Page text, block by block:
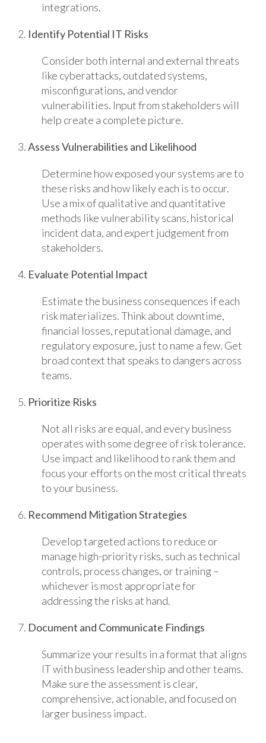
integrations.
2. Identify Potential IT Risks
Consider both internal and external threats
like cyberattacks, outdated systems,
misconfigurations, and vendor
vulnerabilities. Input from stakeholders will
help create a complete picture.
3.Assess Vulnerabilities and Likelihood
Determine how exposed your systems are to
these risks and how likely each is to occur.
Use a mix of qualitative and quantitative
methods like vulnerability scans, historical
incident data, and expert judgement from
stakeholders.
4. Evaluate Potential Impact
Estimate the business consequences if each
risk materializes. Think about downtime,
financial losses, reputational damage, and
regulatory exposure, just to name a few. Get
broad context that speaks to dangers across
teams.
5. Prioritize Risks
Not all risks are equal, and every business
operates with some degree of risk tolerance.
Use impact and likelihood to rank them and
focus your efforts on the most critical threats
to your business.
6. Recommend Mitigation Strategies
Develop targeted actions to reduce or
manage high-priority risks, such as technical
controls, process changes, or training –
whichever is most appropriate for
addressing the risks at hand.
7. Document and Communicate Findings
Summarize your results in a format that aligns
IT with business leadership and other teams.
Make sure the assessment is clear,
comprehensive, actionable, and focused on
larger business impact.